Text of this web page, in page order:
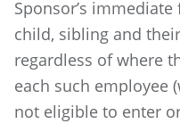
Sponsor’s
child, sibling and
regardless of where
each such employee
not eligible to enter